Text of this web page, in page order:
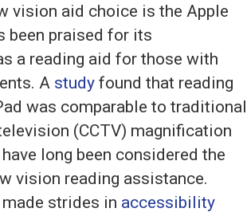
vision aid choice is the Apple
been praised for its
a reading aid for those with
A study found that reading
was comparable to traditional
(CCTV) magnification
long been considered the
vision reading assistance.
strides in accessibility